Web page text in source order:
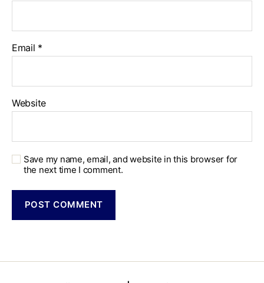
Email *
Website
Save my name, email, and website in this browser for
the next time I comment.